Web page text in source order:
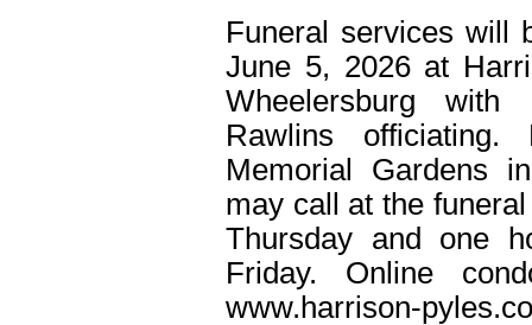
Funeral services will
June 5, 2026 at
Wheelersburg
Rawlins
Memorial Gardens
may call at the
Thursday and one
Friday. Online
www.harrison-